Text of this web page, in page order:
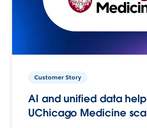
Customer Story
AI and unified data help
UChicago Medicine